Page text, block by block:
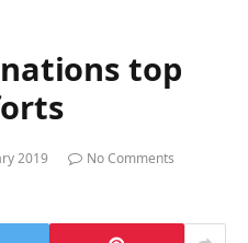
top
2019
No Comments